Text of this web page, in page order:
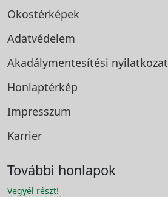
Okostérképek
Adatvédelem
Akadálymentesítési nyilatkozat
Honlaptérkép
Impresszum
Karrier
További honlapok
Vegyél részt!